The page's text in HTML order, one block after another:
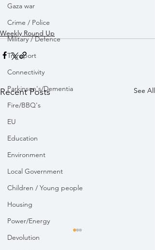
Gaza war
Crime / Police
Military / Defence
Transport
Connectivity
Parkinson's/Dementia
Fire/BBQ's
EU
Education
Environment
Local Government
Children / Young people
Housing
Power/Energy
Devolution
Weekly Round Up
Recent Posts See All